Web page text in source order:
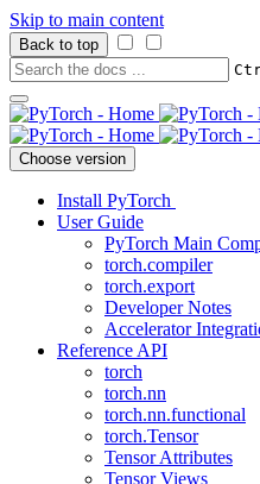
Skip to main content
Back to top
Choose version
Install PyTorch
User Guide
PyTorch Main
torch.compiler
torch.export
Developer Notes
Accelerator
Reference API
torch
torch.nn
torch.nn.functional
torch.Tensor
Tensor Attributes
Tensor Views